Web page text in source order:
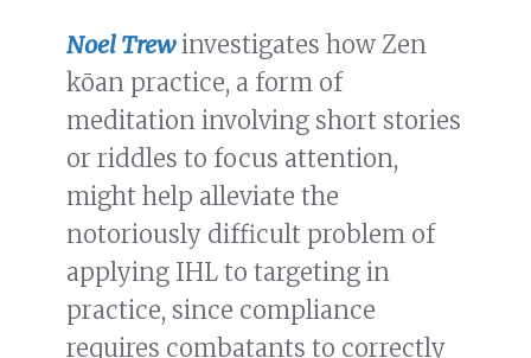
Noel Trewinvestigates how Zen
kōan practice, a form of
meditation involving short stories
or riddles to focus attention,
might help alleviate the
notoriously difficult problem of
applying IHL to targeting in
practice, since compliance
requires combatants to correctly